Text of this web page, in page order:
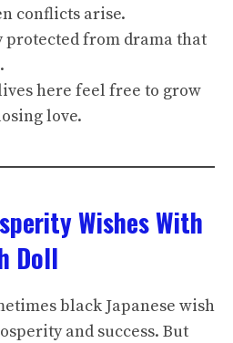
conflicts arise.
protected from drama that
here feel free to grow
love.
Wishes With
Doll
black Japanese wish
and success. But